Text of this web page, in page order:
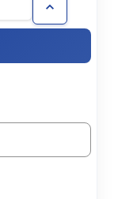
Increase
Quantity
BF